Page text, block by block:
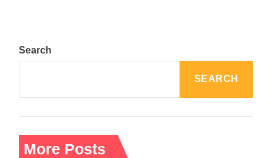
Search
SEARCH
More Posts